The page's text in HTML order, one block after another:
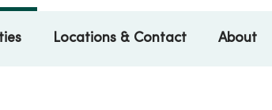
Locations & Contact About